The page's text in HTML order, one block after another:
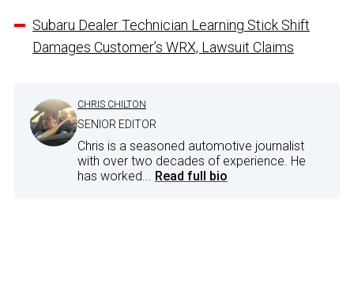
Subaru Dealer Technician Learning Stick Shift
Damages Customer’s WRX, Lawsuit Claims
CHRIS CHILTON
SENIOR EDITOR
Chris is a seasoned automotive journalist
with over two decades of experience. He
has worked... Read full bio